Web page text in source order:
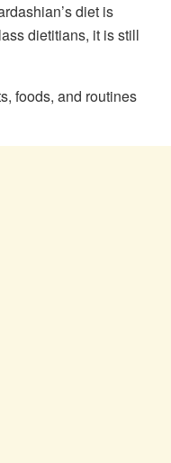
diet is
dietitians, it is still
foods, and routines